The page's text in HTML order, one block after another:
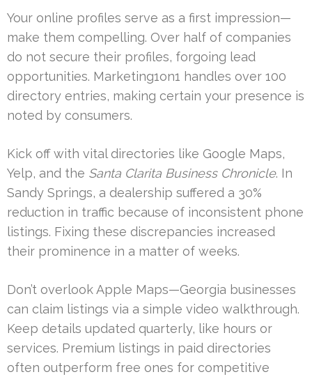
Your online profiles serve as a first impression—
make them compelling. Over half of companies
do not secure their profiles, forgoing lead
opportunities. Marketing1on1 handles over 100
directory entries, making certain your presence is
noted by consumers.
Kick off with vital directories like Google Maps,
Yelp, and the Santa Clarita Business Chronicle. In
Sandy Springs, a dealership suffered a 30%
reduction in traffic because of inconsistent phone
listings. Fixing these discrepancies increased
their prominence in a matter of weeks.
Don’t overlook Apple Maps—Georgia businesses
can claim listings via a simple video walkthrough.
Keep details updated quarterly, like hours or
services. Premium listings in paid directories
often outperform free ones for competitive